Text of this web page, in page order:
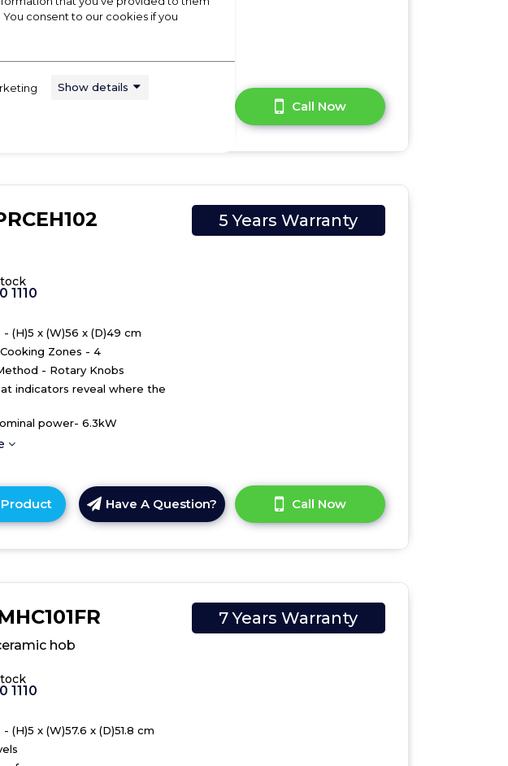
details
Hob
Call Now
1110
- (H)5 x (W)56 x (D)49 cm
Zones - 4
- Rotary Knobs
indicators reveal where the
power- 6.3kW
5 Years Warranty
Click
here
for
details
Hob
Have A Question? Call Now
hob
1110
(H)5 x (W)57.6 x (D)51.8 cm
7 Years Warranty
consent to our cookies if you
Show details